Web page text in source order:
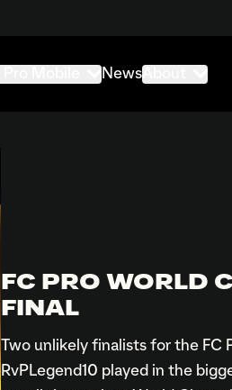
News
FC PRO WORLD
FINAL
Two unlikely finalists for the FC
RvPLegend10 played in the